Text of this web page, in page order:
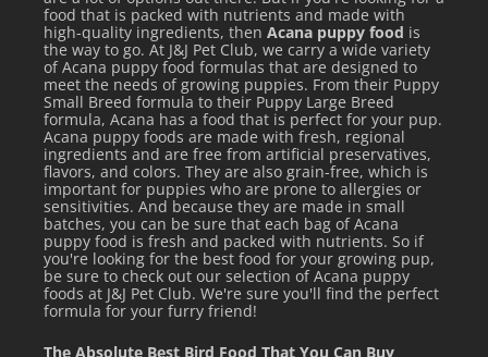
food that is packed with nutrients and made with
high-quality ingredients, then Acana puppy food is
the way to go. At J&J Pet Club, we carry a wide variety
of Acana puppy food formulas that are designed to
meet the needs of growing puppies. From their Puppy
Small Breed formula to their Puppy Large Breed
formula, Acana has a food that is perfect for your pup.
Acana puppy foods are made with fresh, regional
ingredients and are free from artificial preservatives,
flavors, and colors. They are also grain-free, which is
important for puppies who are prone to allergies or
sensitivities. And because they are made in small
batches, you can be sure that each bag of Acana
puppy food is fresh and packed with nutrients. So if
you're looking for the best food for your growing pup,
be sure to check out our selection of Acana puppy
foods at J&J Pet Club. We're sure you'll find the perfect
formula for your furry friend!
The Absolute Best Bird Food That You Can Buy